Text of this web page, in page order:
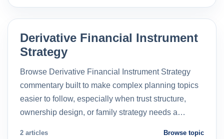
Derivative Financial Instrument
Strategy
Browse Derivative Financial Instrument Strategy
commentary built to make complex planning topics
easier to follow, especially when trust structure,
ownership design, or family strategy needs a…
2 articles Browse topic